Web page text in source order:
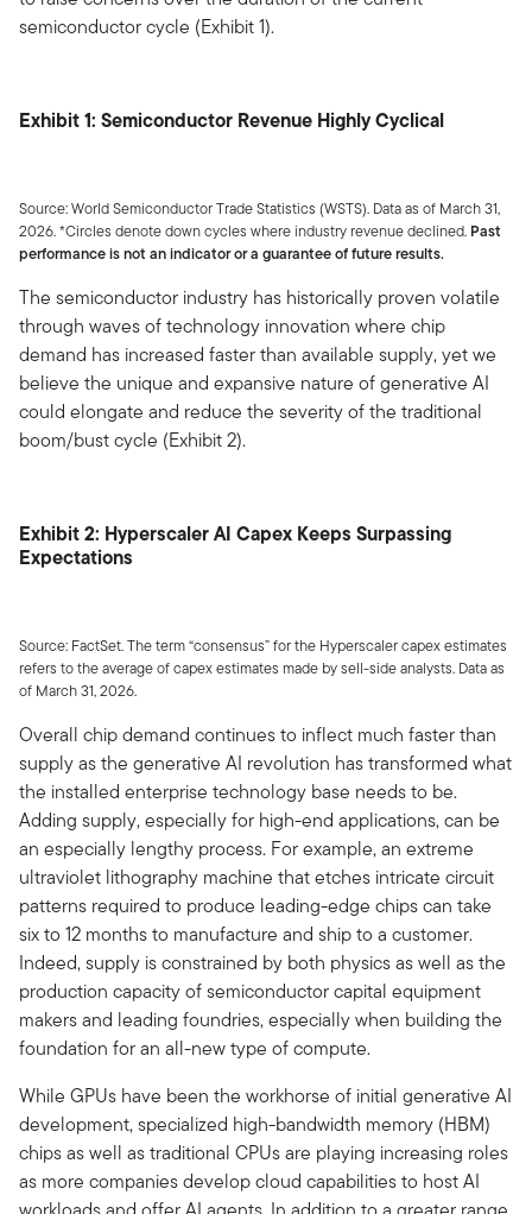
semiconductor cycle (Exhibit 1).
Exhibit 1: Semiconductor Revenue Highly Cyclical
Source: World Semiconductor Trade Statistics (WSTS). Data as of March 31,
2026. *Circles denote down cycles where industry revenue declined. Past
performance is not an indicator or a guarantee of future results.
The semiconductor industry has historically proven volatile
through waves of technology innovation where chip
demand has increased faster than available supply, yet we
believe the unique and expansive nature of generative AI
could elongate and reduce the severity of the traditional
boom/bust cycle (Exhibit 2).
Exhibit 2: Hyperscaler AI Capex Keeps Surpassing
Expectations
Source: FactSet. The term “consensus” for the Hyperscaler capex estimates
refers to the average of capex estimates made by sell-side analysts. Data as
of March 31, 2026.
Overall chip demand continues to inflect much faster than
supply as the generative AI revolution has transformed what
the installed enterprise technology base needs to be.
Adding supply, especially for high-end applications, can be
an especially lengthy process. For example, an extreme
ultraviolet lithography machine that etches intricate circuit
patterns required to produce leading-edge chips can take
six to 12 months to manufacture and ship to a customer.
Indeed, supply is constrained by both physics as well as the
production capacity of semiconductor capital equipment
makers and leading foundries, especially when building the
foundation for an all-new type of compute.
While GPUs have been the workhorse of initial generative AI
development, specialized high-bandwidth memory (HBM)
chips as well as traditional CPUs are playing increasing roles
as more companies develop cloud capabilities to host AI